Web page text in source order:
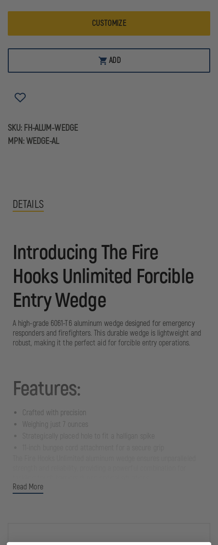
CUSTOMIZE
ADD
SKU: FH-ALUM-WEDGE
MPN:WEDGE-AL
DETAILS
Read More
Introducing The Fire
Hooks Unlimited Forcible
Entry Wedge
A high-grade 6061-T6 aluminum wedge designed for emergency
responders and firefighters. This durable wedge is lightweight and
robust, making it the perfect aid for forcible entry operations.
Features:
Crafted with precision
Weighing just 7 ounces